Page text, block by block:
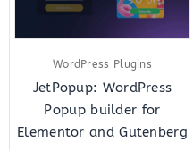
WordPress Plugins
JetPopup: WordPress
Popup builder for
Elementor and Gutenberg